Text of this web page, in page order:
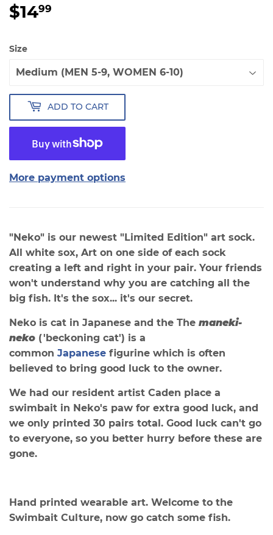
$1499
Size
ADD TO CART
More payment options
"Neko" is our newest "Limited Edition" art sock.
All white sox, Art on one side of each sock
creating a left and right in your pair. Your friends
won't understand why you are catching all the
big fish. It's the sox... it's our secret.
Neko is cat in Japanese and the The maneki-
neko ('beckoning cat') is a
common Japanese figurine which is often
believed to bring good luck to the owner.
We had our resident artist Caden place a
swimbait in Neko's paw for extra good luck, and
we only printed 30 pairs total. Good luck can't go
to everyone, so you better hurry before these are
gone.
Hand printed wearable art. Welcome to the
Swimbait Culture, now go catch some fish.